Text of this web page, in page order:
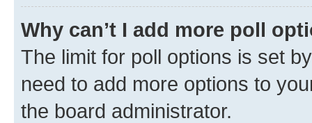
Why can’t I add more poll
The limit for poll options is set
need to add more options to
the board administrator.